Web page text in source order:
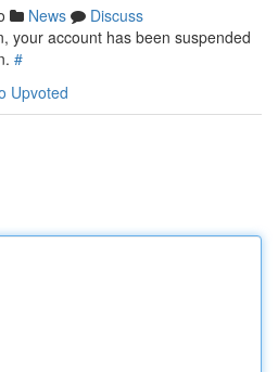
News
Discuss
your account has been suspended
#
Upvoted